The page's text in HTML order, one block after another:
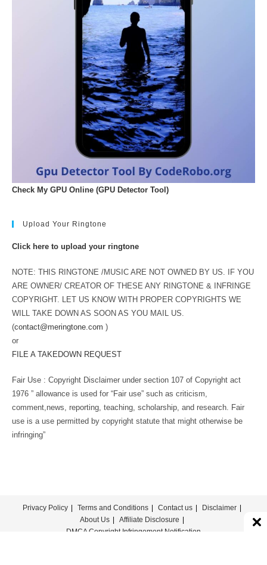
Check My GPU Online (GPU Detector Tool)
Upload Your Ringtone
Click here to upload your ringtone
NOTE: THIS RINGTONE /MUSIC ARE NOT OWNED BY US. IF YOU
ARE OWNER/ CREATOR OF THESE ANY RINGTONE & INFRINGE
COPYRIGHT. LET US KNOW WITH PROPER COPYRIGHTS WE
WILL TAKE DOWN AS SOON AS YOU MAIL US.
(contact@meringtone.com )
or
FILE A TAKEDOWN REQUEST
Fair Use : Copyright Disclaimer under section 107 of Copyright act
1976 ” allowance is used for “Fair use” such as criticism,
comment,news, reporting, teaching, scholarship, and research. Fair
use is a use permitted by copyright statute that might otherwise be
infringing”
Privacy Policy Terms and Conditions Contact us
Disclaimer
About Us
Affiliate Disclosure
DMCA Copyright Infringement Notification